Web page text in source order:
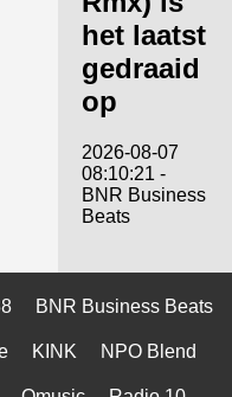
het laatst
gedraaid
op
2026-08-07
08:10:21 -
BNR Business
Beats
BNR Business Beats
KINK NPO Blend